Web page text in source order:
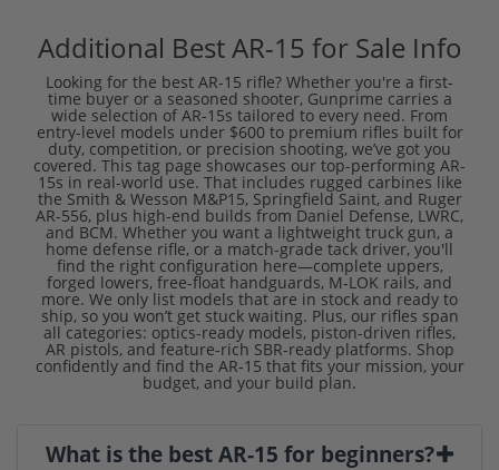
Additional Best AR-15 for Sale Info
Looking for the best AR-15 rifle? Whether you're a first-
time buyer or a seasoned shooter, Gunprime carries a
wide selection of AR-15s tailored to every need. From
entry-level models under $600 to premium rifles built for
duty, competition, or precision shooting, we’ve got you
covered. This tag page showcases our top-performing AR-
15s in real-world use. That includes rugged carbines like
the Smith & Wesson M&P15, Springfield Saint, and Ruger
AR-556, plus high-end builds from Daniel Defense, LWRC,
and BCM. Whether you want a lightweight truck gun, a
home defense rifle, or a match-grade tack driver, you'll
find the right configuration here—complete uppers,
forged lowers, free-float handguards, M-LOK rails, and
more. We only list models that are in stock and ready to
ship, so you won’t get stuck waiting. Plus, our rifles span
all categories: optics-ready models, piston-driven rifles,
AR pistols, and feature-rich SBR-ready platforms. Shop
confidently and find the AR-15 that fits your mission, your
budget, and your build plan.
What is the best AR-15 for beginners?